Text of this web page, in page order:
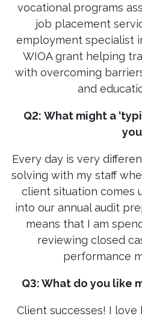
vocational programs
job placement
employment specialist
WIOA grant helping
with overcoming
and
Q2: What might a
Every day is very
solving with my staff
client situation comes
into our annual audit
means that I am
reviewing closed
performance
Q3: What do you like
Client successes! I